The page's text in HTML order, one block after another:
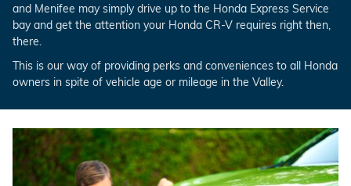
and Menifee may simply drive up to the Honda Express Service
bay and get the attention your Honda CR-V requires right then,
there.
This is our way of providing perks and conveniences to all Honda
owners in spite of vehicle age or mileage in the Valley.